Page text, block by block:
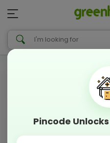
Pincode